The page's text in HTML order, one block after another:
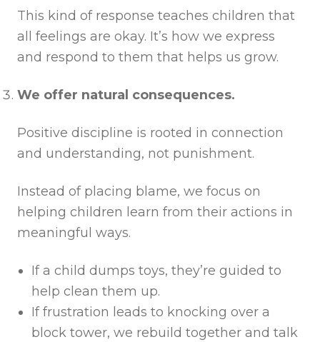
This kind of response teaches children that
all feelings are okay. It’s how we express
and respond to them that helps us grow.
We offer natural consequences.
Positive discipline is rooted in connection
and understanding, not punishment.
Instead of placing blame, we focus on
helping children learn from their actions in
meaningful ways.
If a child dumps toys, they’re guided to
help clean them up.
If frustration leads to knocking over a
block tower, we rebuild together and talk